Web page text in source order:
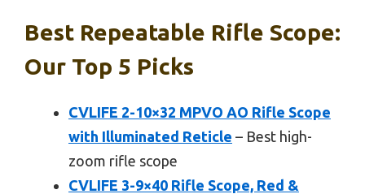
Best Repeatable Rifle Scope:
Our Top 5 Picks
CVLIFE 2-10×32 MPVO AO Rifle Scope
with Illuminated Reticle – Best high-
zoom rifle scope
CVLIFE 3-9×40 Rifle Scope, Red &